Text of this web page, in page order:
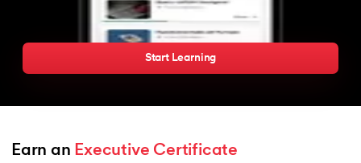
Start Learning
Earn an Executive Certificate